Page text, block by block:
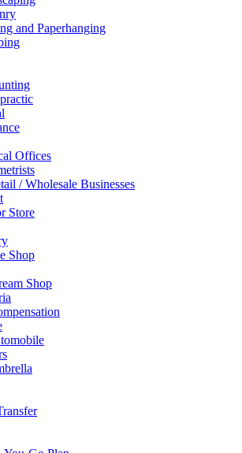
and Paperhanging
Offices
/ Wholesale Businesses
Store
Shop
Shop